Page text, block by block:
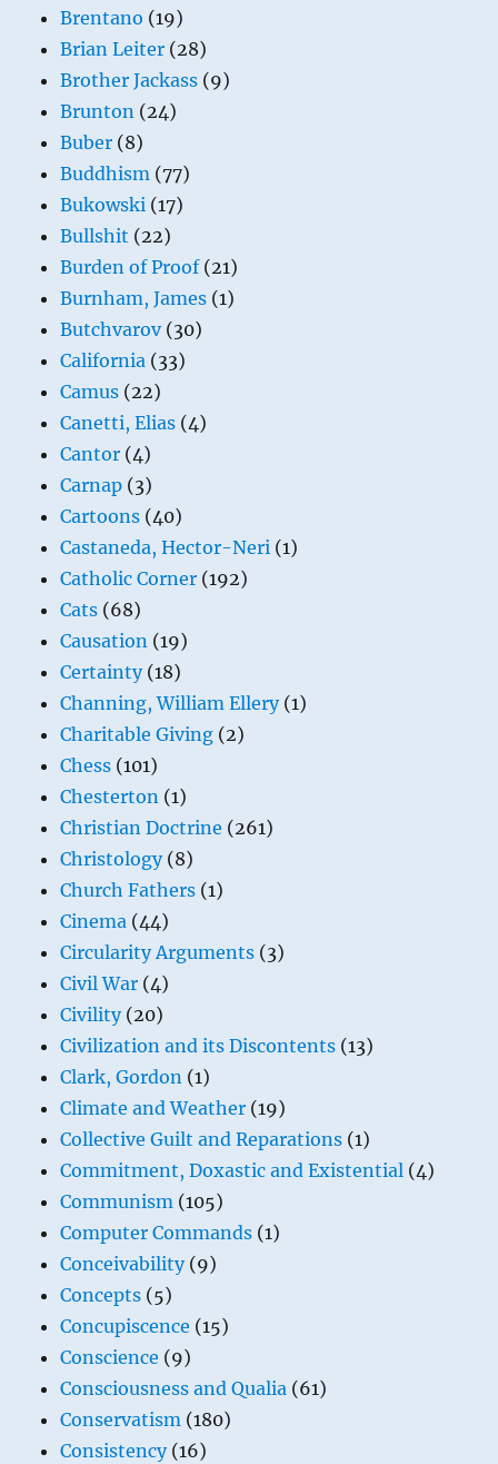
Brentano (19)
Brian Leiter (28)
Brother Jackass (9)
Brunton (24)
Buber (8)
Buddhism (77)
Bukowski (17)
Bullshit (22)
Burden of Proof(21)
Burnham, James (1)
Butchvarov(30)
California (33)
Camus (22)
Canetti, Elias (4)
Cantor (4)
Carnap (3)
Cartoons (40)
Castaneda, Hector-Neri (1)
Catholic Corner (192)
Cats (68)
Causation (19)
Certainty(18)
Channing, William Ellery(1)
Charitable Giving (2)
Chess (101)
Chesterton (1)
Christian Doctrine (261)
Christology(8)
Church Fathers (1)
Cinema (44)
Circularity Arguments (3)
Civil War (4)
Civility(20)
Civilization and its Discontents (13)
Clark, Gordon (1)
Climate and Weather (19)
Collective Guilt and Reparations (1)
Commitment, Doxastic and Existential (4)
Communism (105)
Computer Commands (1)
Conceivability(9)
Concepts (5)
Concupiscence (15)
Conscience (9)
Consciousness and Qualia (61)
Conservatism (180)
Consistency(16)